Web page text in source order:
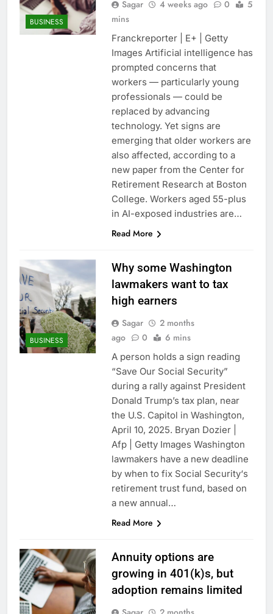
BUSINESS
Sagar 4 weeks ago 0
5
mins
Franckreporter | E+ | Getty
Images Artificial intelligence has
prompted concerns that
workers — particularly young
professionals — could be
replaced by advancing
technology. Yet signs are
emerging that older workers are
also affected, according to a
new paper from the Center for
Retirement Research at Boston
College. Workers aged 55-plus
in AI-exposed industries are…
Read More
BUSINESS
Why some Washington
lawmakers want to tax
high earners
Sagar
2 months
ago
0 6 mins
A person holds a sign reading
“Save Our Social Security”
during a rally against President
Donald Trump’s tax plan, near
the U.S. Capitol in Washington,
April 10, 2025. Bryan Dozier |
Afp | Getty Images Washington
lawmakers have a new deadline
by when to fix Social Security‘s
retirement trust fund, based on
a new annual…
Read More
Annuity options are
growing in 401(k)s, but
adoption remains limited